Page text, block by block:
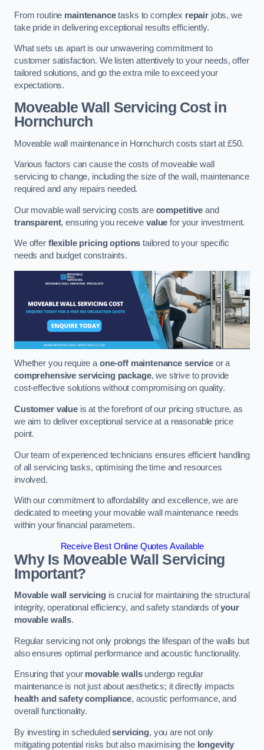
From routine maintenancetasks to complex repair jobs, we
take pride in delivering exceptional results efficiently.
What sets us apart is our unwavering commitment to
customer satisfaction. We listen attentively to your needs, offer
tailored solutions, and go the extra mile to exceed your
expectations.
Moveable Wall Servicing Costin
Hornchurch
Moveable wall maintenance in Hornchurch costs start at £50.
Various factors can cause the costs of moveable wall
servicing to change, including the size of the wall, maintenance
required and any repairs needed.
Our movable wall servicing costs are competitive and
transparent, ensuring you receivevalue for your investment.
We offer flexible pricing options tailored to your specific
needs and budget constraints.
Whether you require aone-off maintenance serviceor a
comprehensive servicing package, we strive to provide
cost-effective solutions without compromising on quality.
Customer valueis at the forefront of our pricing structure, as
we aim to deliver exceptional service at a reasonable price
point.
Our team of experienced technicians ensures efficient handling
of all servicing tasks, optimising the time and resources
involved.
With our commitment to affordability and excellence, we are
dedicated to meeting your movable wall maintenance needs
within your financial parameters.
Receive Best Online Quotes Available
Why Is Moveable Wall Servicing
Important?
Movable wall servicingis crucial for maintaining the structural
integrity, operational efficiency, and safety standards ofyour
movable walls.
Regular servicing not only prolongs the lifespan of the walls but
also ensures optimal performance and acoustic functionality.
Ensuring that your movable wallsundergo regular
maintenance is not just about aesthetics; it directly impacts
health and safety compliance, acoustic performance, and
overall functionality.
By investing in scheduledservicing, you are not only
mitigating potential risks but also maximising the longevity